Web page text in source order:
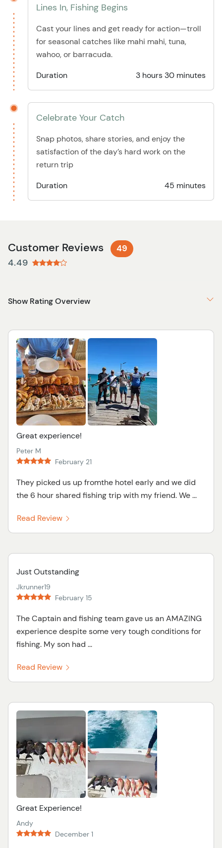
Lines In, Fishing Begins
Cast your lines and get ready for action—troll
for seasonal catches like mahi mahi, tuna,
wahoo, or barracuda.
Duration
3 hours 30 minutes
Celebrate Your Catch
Snap photos, share stories, and enjoy the
satisfaction of the day’s hard work on the
return trip
Duration
45 minutes
Customer Reviews 49
4.49
Show Rating Overview
Great experience!
Peter M
February 21
They picked us up fromthe hotel early and we did
the 6 hour shared fishing trip with my friend. We ...
Read Review
Just Outstanding
Jkrunner19
February 15
The Captain and fishing team gave us an AMAZING
experience despite some very tough conditions for
fishing. My son had ...
Read Review
Great Experience!
Andy
December 1